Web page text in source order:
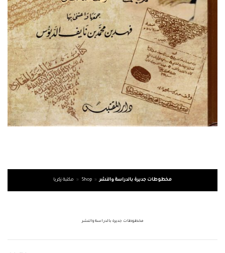
مكتبة زكريا » Shop » مخطوطات جديرة بالدراسة والنشر
مخطوطات جديرة بالدراسة والنشر